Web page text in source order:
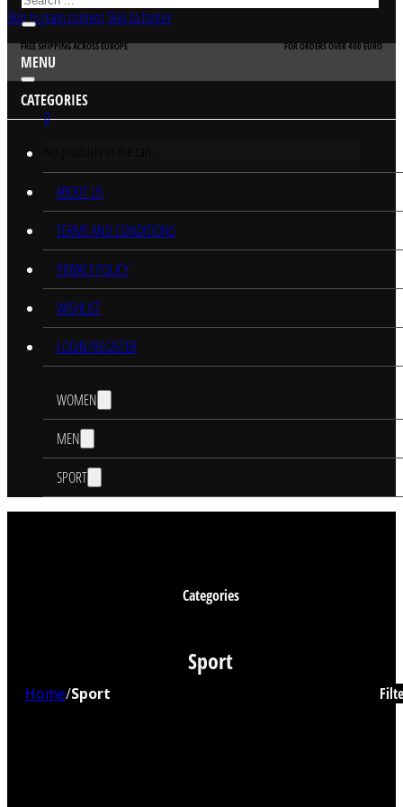
Skip to main contentSkip to footer
FREE SHIPPING ACROSS EUROPE FOR ORDERS OVER 400 EURO
0
MENU
CATEGORIES
ABOUT US
TERMS AND CONDITIONS
PRIVACY POLICY
WISHLIST
LOGIN/REGISTER
WOMEN
MEN
SPORT
Categories
Sport
Home/Sport